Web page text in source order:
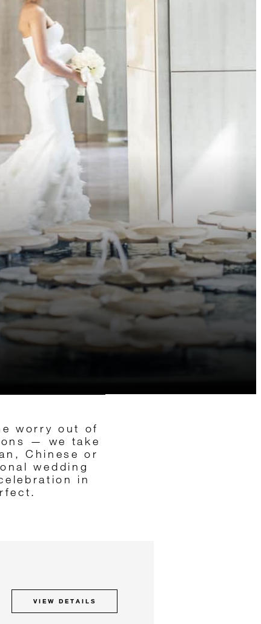
worry out of
— we take
Chinese or
wedding
in
VIEW DETAILS